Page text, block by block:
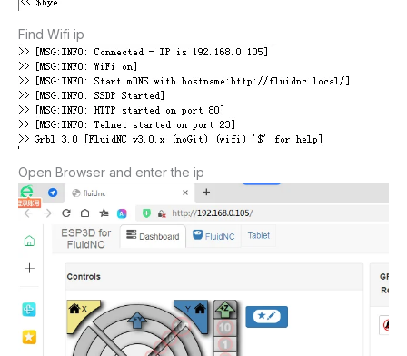
Find Wifi ip
Open Browser and enter the ip